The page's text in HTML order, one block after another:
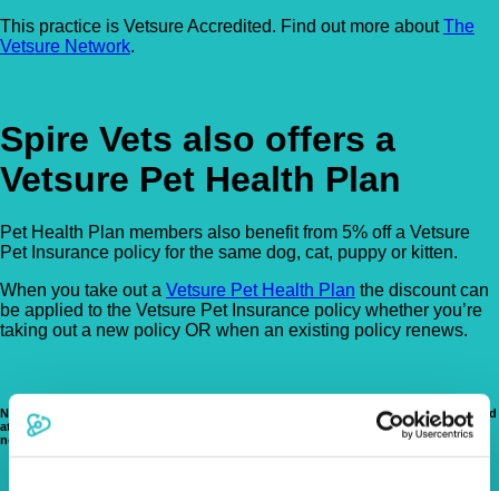
This practice is Vetsure Accredited. Find out more aboutThe
Vetsure Network.
Spire Vets also offers a
Vetsure Pet Health Plan
Pet Health Plan members also benefit from 5% off a Vetsure
Pet Insurance policy for the same dog, cat, puppy or kitten.
When you take out a Vetsure Pet Health Plan the discount can
be applied to the Vetsure Pet Insurance policy whether you’re
taking out a new policy OR when an existing policy renews.
Note that our Pet Health Plan is NOT a pet insurance product. Pet insurance is aimed
at providing cover for the treatment of unforeseen accidents or illnesses and does
not typically cover preventative healthcare costs.